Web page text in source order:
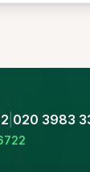
020 3983